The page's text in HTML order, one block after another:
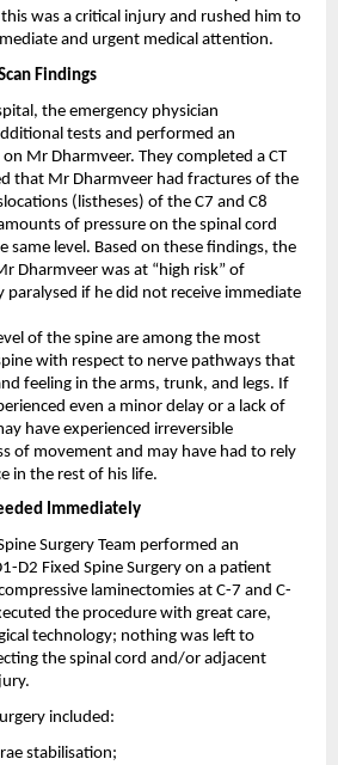
was a critical injury and rushed him to
and urgent medical attention.
Findings
the emergency physician
tests and performed an
Mr Dharmveer. They completed a CT
that Mr Dharmveer had fractures of the
(listheses) of the C7 and C8
of pressure on the spinal cord
same level. Based on these findings, the
Dharmveer was at “high risk” of
paralysed if he did not receive immediate
of the spine are among the most
with respect to nerve pathways that
feeling in the arms, trunk, and legs. If
even a minor delay or a lack of
have experienced irreversible
of movement and may have had to rely
in the rest of his life.
Immediately
Surgery Team performed an
D2 Fixed Spine Surgery on a patient
laminectomies at C-7 and C-
the procedure with great care,
technology; nothing was left to
the spinal cord and/or adjacent
included:
stabilisation;